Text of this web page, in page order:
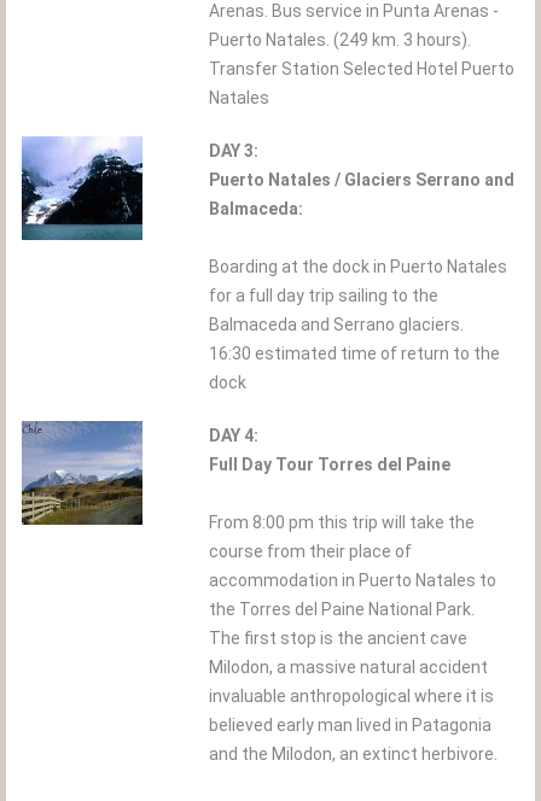
Arenas. Bus service in Punta Arenas -
Puerto Natales. (249 km. 3 hours).
Transfer Station Selected Hotel Puerto
Natales
DAY 3:
Puerto Natales / Glaciers Serrano and
Balmaceda:
Boarding at the dock in Puerto Natales
for a full day trip sailing to the
Balmaceda and Serrano glaciers.
16:30 estimated time of return to the
dock
DAY 4:
Full Day Tour Torres del Paine
From 8:00 pm this trip will take the
course from their place of
accommodation in Puerto Natales to
the Torres del Paine National Park.
The first stop is the ancient cave
Milodon, a massive natural accident
invaluable anthropological where it is
believed early man lived in Patagonia
and the Milodon, an extinct herbivore.